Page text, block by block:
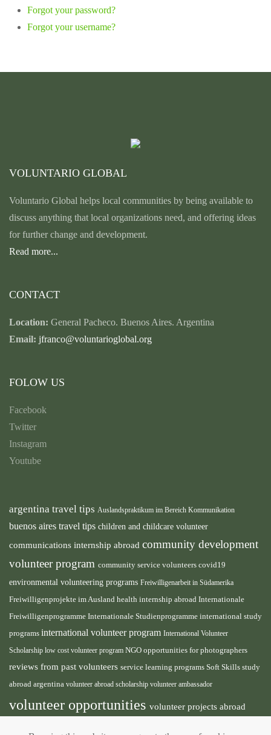
Forgot your password?
Forgot your username?
VOLUNTARIO GLOBAL
Voluntario Global helps local communities by being available to
discuss anything that local organizations need, and offering ideas
for further change and development.
Read more...
CONTACT
Location: General Pacheco. Buenos Aires. Argentina
Email: jfranco@voluntarioglobal.org
FOLOW US
Facebook
Twitter
Instagram
Youtube
argentina travel tips Auslandspraktikum im Bereich Kommunikation
buenos aires travel tips children and childcare volunteer
communications internship abroad community development
volunteer program community service volunteers covid19
environmental volunteering programs Freiwilligenarbeit in Südamerika
Freiwilligenprojekte im Ausland health internship abroad Internationale
Freiwilligenprogramme Internationale Studienprogramme international study
programs international volunteer program International Volunteer
Scholarship low cost volunteer program NGO opportunities for photographers
reviews from past volunteers service learning programs Soft Skills study
abroad argentina volunteer abroad scholarship volunteer ambassador
volunteer opportunities volunteer projects abroad
volunteer south america volunteer teaching english